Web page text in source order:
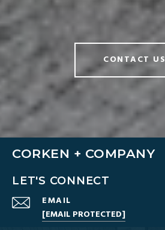
CONTACT US
CORKEN + COMPANY
LET'S CONNECT
EMAIL
[EMAIL PROTECTED]